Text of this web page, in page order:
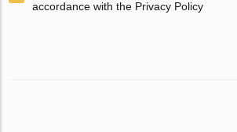
accordance with the Privacy Policy